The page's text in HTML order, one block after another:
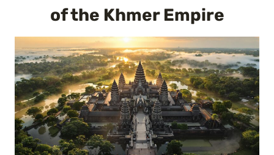
of the Khmer Empire